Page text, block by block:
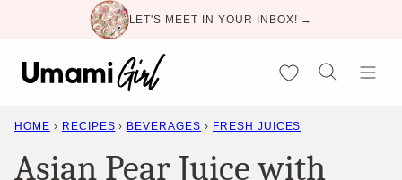
content
LET'S MEET IN YOUR INBOX! →
My Favorites
HOME › RECIPES › BEVERAGES › FRESH JUICES
Asian Pear Juice with